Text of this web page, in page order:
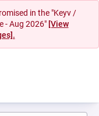
in the "Keyv /
- Aug 2026" [View